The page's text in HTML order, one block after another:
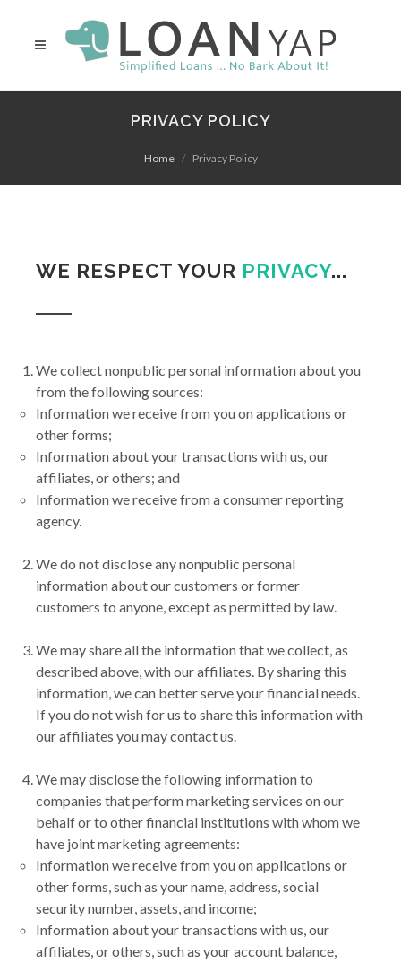
PRIVACY POLICY
Home Privacy Policy
WE RESPECT YOUR PRIVACY...
We collect nonpublic personal information about you
from the following sources:
Information we receive from you on applications or
other forms;
Information about your transactions with us, our
affiliates, or others; and
Information we receive from a consumer reporting
agency.
We do not disclose any nonpublic personal
information about our customers or former
customers to anyone, except as permitted by law.
We may share all the information that we collect, as
described above, with our affiliates. By sharing this
information, we can better serve your financial needs.
If you do not wish for us to share this information with
our affiliates you may contact us.
We may disclose the following information to
companies that perform marketing services on our
behalf or to other financial institutions with whom we
have joint marketing agreements:
Information we receive from you on applications or
other forms, such as your name, address, social
security number, assets, and income;
Information about your transactions with us, our
affiliates, or others, such as your account balance,